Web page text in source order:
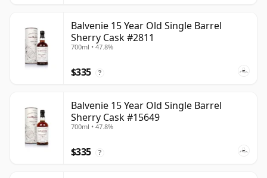
Balvenie 15 Year Old Single Barrel
Sherry Cask #2811
700ml • 47.8%
$335 ?
Balvenie 15 Year Old Single Barrel
Sherry Cask #15649
700ml • 47.8%
$335 ?